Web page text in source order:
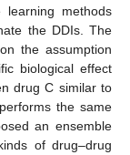
methods
the DDIs. The
the assumption
biological effect
drug C similar to
the same
an ensemble
of drug–drug